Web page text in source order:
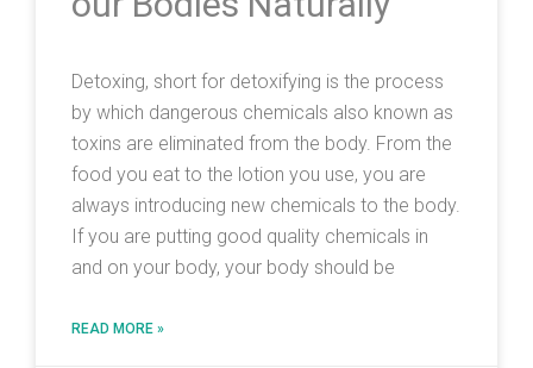
Detoxing, short for detoxifying is the process
by which dangerous chemicals also known as
toxins are eliminated from the body. From the
food you eat to the lotion you use, you are
always introducing new chemicals to the body.
If you are putting good quality chemicals in
and on your body, your body should be
READ MORE »